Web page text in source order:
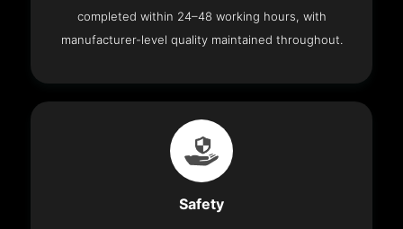
completed within 24–48 working hours, with
manufacturer-level quality maintained throughout.
Safety